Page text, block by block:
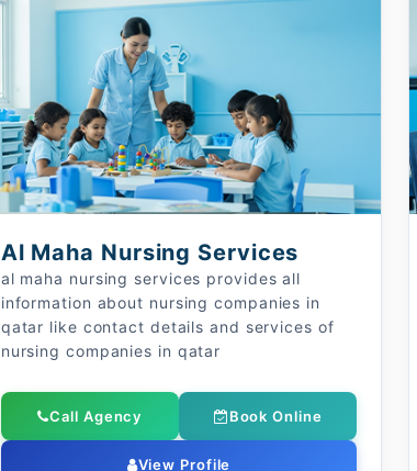
Al Maha Nursing Services
al maha nursing services provides all
information about nursing companies in
qatar like contact details and services of
nursing companies in qatar
Call Agency Book Online
View Profile